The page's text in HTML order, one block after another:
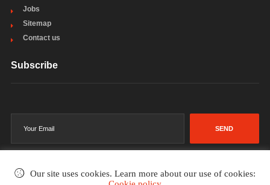
Jobs
Sitemap
Contact us
Subscribe
SEND
Our site uses cookies. Learn more about our use of cookies: